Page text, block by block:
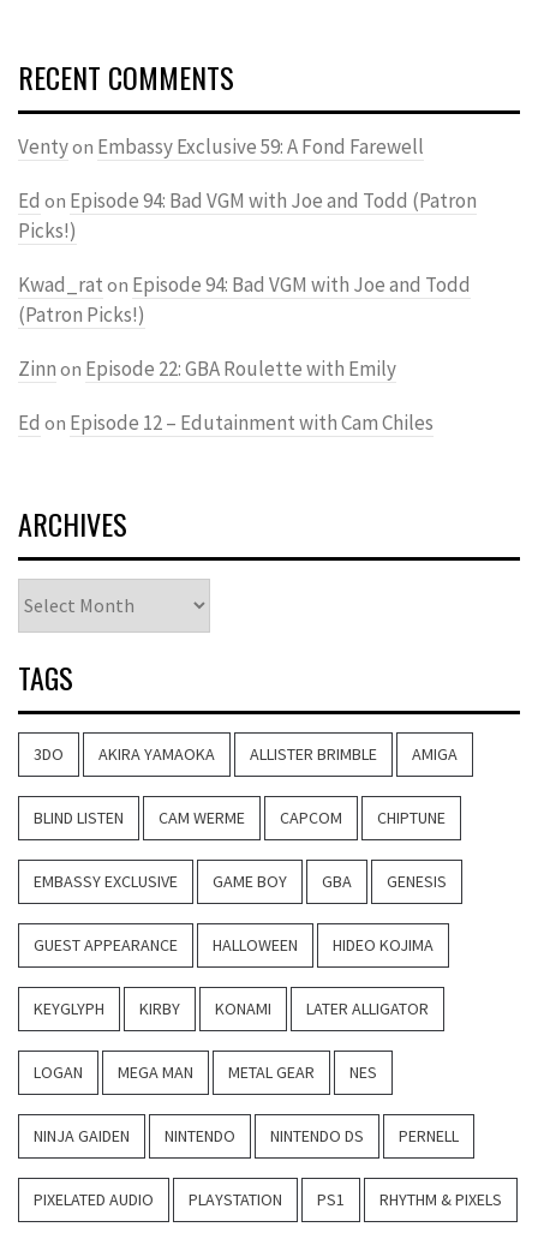
RECENT COMMENTS
Ventyon Embassy Exclusive 59: A Fond Farewell
Ed on Episode 94: Bad VGM with Joe and Todd (Patron
Picks!)
Kwad_rat on Episode 94: Bad VGM with Joe and Todd
(Patron Picks!)
Zinn on Episode 22: GBA Roulette with Emily
Ed on Episode 12 – Edutainment with Cam Chiles
ARCHIVES
TAGS
3DO AKIRA YAMAOKA ALLISTER BRIMBLE AMIGA
BLIND LISTEN CAM WERME CAPCOM CHIPTUNE
EMBASSY EXCLUSIVE GAME BOY GBA GENESIS
GUEST APPEARANCE HALLOWEEN HIDEO KOJIMA
KEYGLYPH KIRBY KONAMI LATER ALLIGATOR
LOGAN MEGA MAN METAL GEAR NES
NINJA GAIDEN NINTENDO NINTENDO DS PERNELL
PIXELATED AUDIO PLAYSTATION PS1 RHYTHM & PIXELS